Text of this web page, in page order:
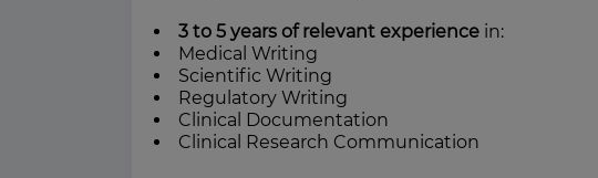
3 to 5 years of relevant experience in:
Medical Writing
Scientific Writing
Regulatory Writing
Clinical Documentation
Clinical Research Communication